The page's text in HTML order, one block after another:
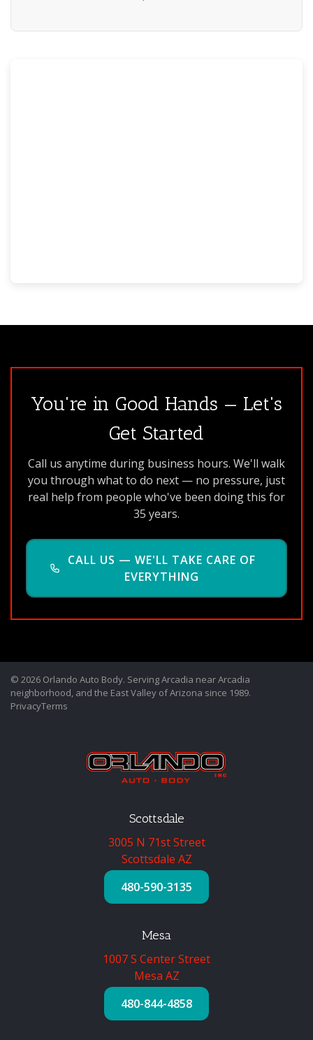
You're in Good Hands — Let's
Get Started
Call us anytime during business hours. We'll walk
you through what to do next — no pressure, just
real help from people who've been doing this for
35 years.
CALL US — WE'LL TAKE CARE OF
EVERYTHING
© 2026 Orlando Auto Body. Serving Arcadia near Arcadia
neighborhood, and the East Valley of Arizona since 1989.
PrivacyTerms
Scottsdale
3005 N 71st Street
Scottsdale AZ
480-590-3135
Mesa
1007 S Center Street
Mesa AZ
480-844-4858